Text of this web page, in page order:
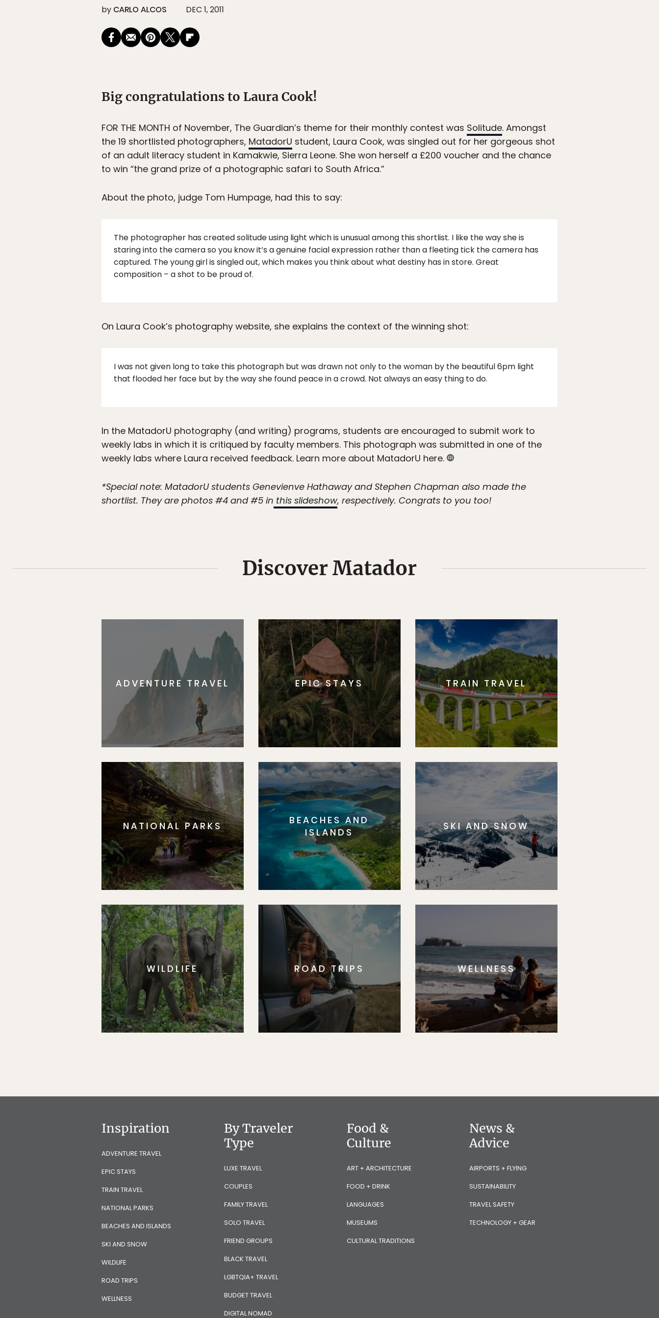
by CARLO ALCOS DEC 1, 2011
Big congratulations to Laura Cook!
FOR THE MONTH of November, The Guardian’s theme for their monthly contest was Solitude. Amongst
the 19 shortlisted photographers, MatadorU student, Laura Cook, was singled out for her gorgeous shot
of an adult literacy student in Kamakwie, Sierra Leone. She won herself a £200 voucher and the chance
to win “the grand prize of a photographic safari to South Africa.”
About the photo, judge Tom Humpage, had this to say:
The photographer has created solitude using light which is unusual among this shortlist. I like the way she is
staring into the camera so you know it’s a genuine facial expression rather than a fleeting tick the camera has
captured. The young girl is singled out, which makes you think about what destiny has in store. Great
composition – a shot to be proud of.
On Laura Cook’s photography website, she explains the context of the winning shot:
I was not given long to take this photograph but was drawn not only to the woman by the beautiful 6pm light
that flooded her face but by the way she found peace in a crowd. Not always an easy thing to do.
In the MatadorU photography (and writing) programs, students are encouraged to submit work to
weekly labs in which it is critiqued by faculty members. This photograph was submitted in one of the
weekly labs where Laura received feedback. Learn more about MatadorU here.
*Special note: MatadorU students Genevienve Hathaway and Stephen Chapman also made the
shortlist. They are photos #4 and #5 in this slideshow, respectively. Congrats to you too!
Discover Matador
ADVENTURE TRAVEL EPIC STAYS TRAIN TRAVEL
NATIONAL PARKS
BEACHES AND
ISLANDS
SKI AND SNOW
WILDLIFE ROAD TRIPS WELLNESS
Inspiration
ADVENTURE TRAVEL
EPIC STAYS
TRAIN TRAVEL
NATIONAL PARKS
BEACHES AND ISLANDS
SKI AND SNOW
WILDLIFE
ROAD TRIPS
WELLNESS
By Traveler
Type
LUXE TRAVEL
COUPLES
FAMILY TRAVEL
SOLO TRAVEL
FRIEND GROUPS
BLACK TRAVEL
LGBTQIA+ TRAVEL
BUDGET TRAVEL
DIGITAL NOMAD
Food &
Culture
ART + ARCHITECTURE
FOOD + DRINK
LANGUAGES
MUSEUMS
CULTURAL TRADITIONS
News &
Advice
AIRPORTS + FLYING
SUSTAINABILITY
TRAVEL SAFETY
TECHNOLOGY + GEAR